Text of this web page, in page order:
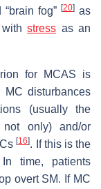
fog” [20]as
withstress as an
for MCAS is
disturbances
(usually the
not only) and/or
[16]. If this is the
time, patients
overt SM. If MC